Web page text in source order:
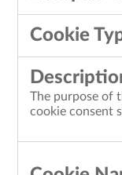
The purpose of
cookie consent